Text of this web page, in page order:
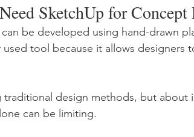
SketchUp for Concept
be developed using hand-drawn
tool because it allows designers
design methods, but about
can be limiting.